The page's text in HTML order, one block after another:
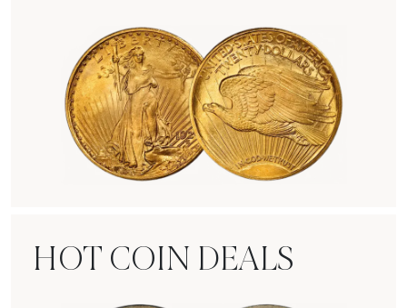
HOT COIN DEALS